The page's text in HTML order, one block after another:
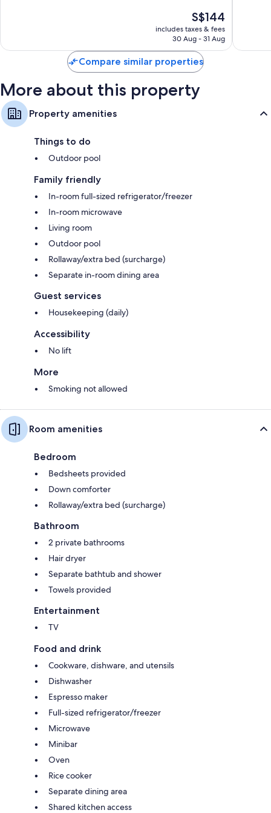
reviews
The
price
is
S$144
includes taxes & fees
30 Aug - 31 Aug
16
Compare similar properties
More about this property
Property amenities
Things to do
Outdoor pool
Family friendly
In-room full-sized refrigerator/freezer
In-room microwave
Living room
Outdoor pool
Rollaway/extra bed (surcharge)
Separate in-room dining area
Guest services
Housekeeping (daily)
Accessibility
No lift
More
Smoking not allowed
Room amenities
Bedroom
Bedsheets provided
Down comforter
Rollaway/extra bed (surcharge)
Bathroom
2 private bathrooms
Hair dryer
Separate bathtub and shower
Towels provided
Entertainment
TV
Food and drink
Cookware, dishware, and utensils
Dishwasher
Espresso maker
Full-sized refrigerator/freezer
Microwave
Minibar
Oven
Rice cooker
Separate dining area
Shared kitchen access